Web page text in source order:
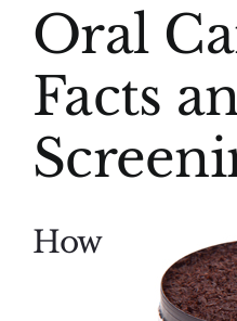
Larger
Oral
Facts
How